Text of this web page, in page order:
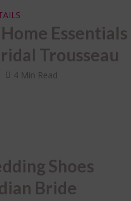
Essentials
Trousseau
4 Min Read
Shoes
Bride